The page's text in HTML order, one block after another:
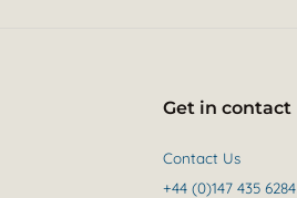
Get in contact
Contact Us
+44 (0)147 435 6284